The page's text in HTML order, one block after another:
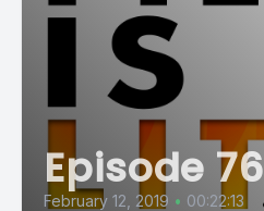
Episode 76
February 12, 2019 • 00:22:13